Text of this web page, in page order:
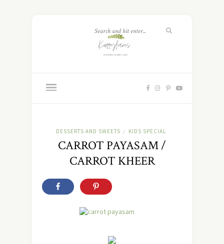
DESSERTS AND SWEETS / KIDS SPECIAL
CARROT PAYASAM /
CARROT KHEER